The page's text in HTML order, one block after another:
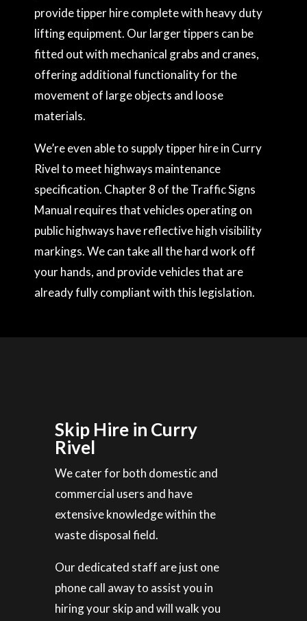
provide tipper hire complete with heavy duty
lifting equipment. Our larger tippers can be
fitted out with mechanical grabs and cranes,
offering additional functionality for the
movement of large objects and loose
materials.
We’re even able to supply tipper hire in Curry
Rivel to meet highways maintenance
specification. Chapter 8 of the Traffic Signs
Manual requires that vehicles operating on
public highways have reflective high visibility
markings. We can take all the hard work off
your hands, and provide vehicles that are
already fully compliant with this legislation.
Skip Hire in Curry
Rivel
We cater for both domestic and
commercial users and have
extensive knowledge within the
waste disposal field.
Our dedicated staff are just one
phone call away to assist you in
hiring your skip and will walk you